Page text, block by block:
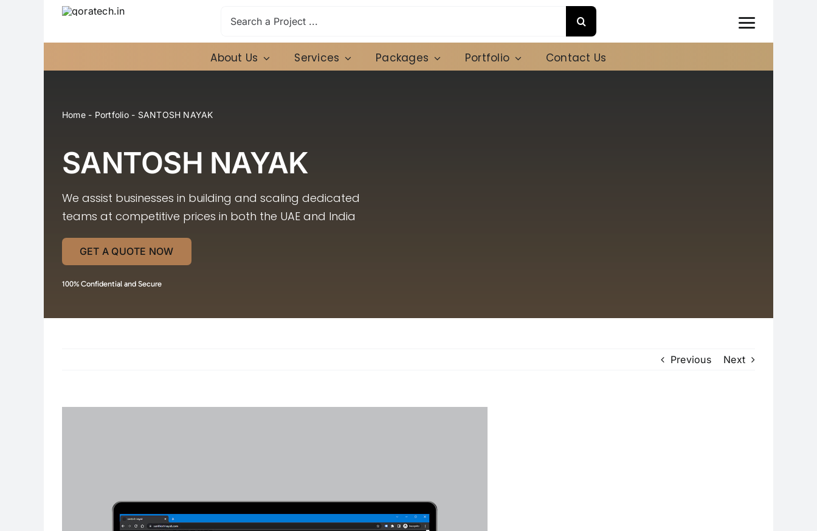
About Us Services Packages Portfolio Contact Us
Home- Portfolio- SANTOSH NAYAK
SANTOSH NAYAK
We assist businesses in building and scaling dedicated
teams at competitive prices in both the UAE and India
GET A QUOTE NOW
100% Confidential and Secure
Previous Next